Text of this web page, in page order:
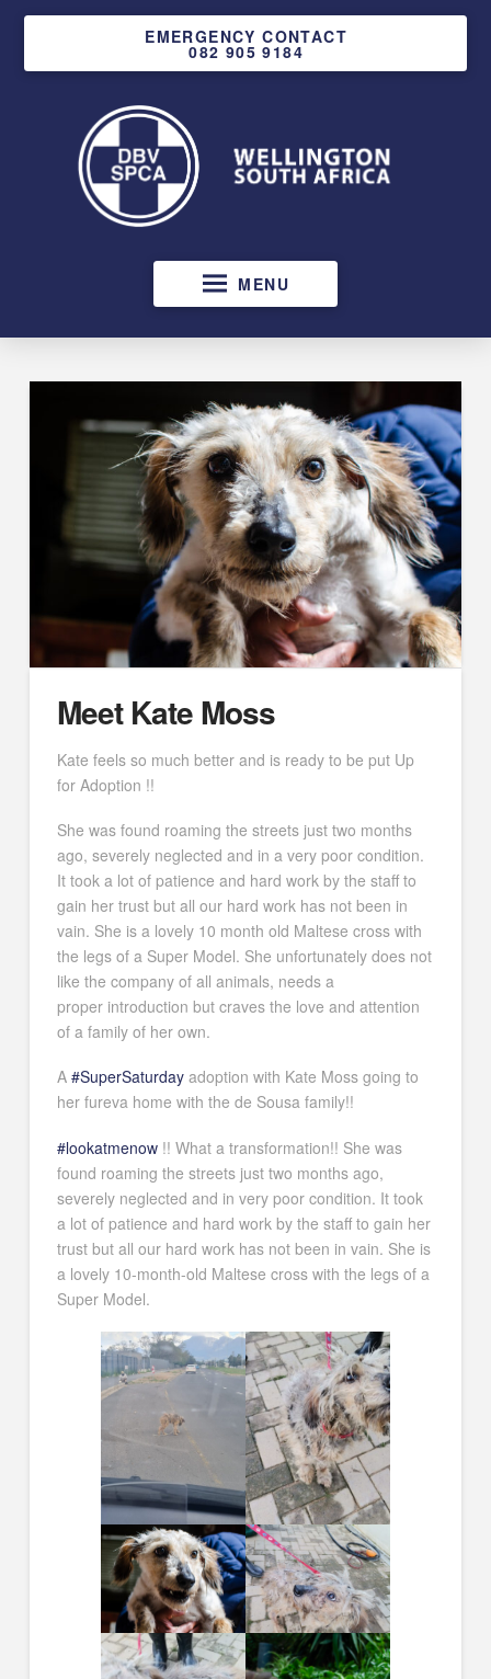
EMERGENCY CONTACT
082 905 9184
MENU
Meet Kate Moss
Kate feels so much better and is ready to be put Up
for Adoption !!
She was found roaming the streets just two months
ago, severely neglected and in a very poor condition.
It took a lot of patience and hard work by the staff to
gain her trust but all our hard work has not been in
vain. She is a lovely 10 month old Maltese cross with
the legs of a Super Model. She unfortunately does not
like the company of all animals, needs a
proper introduction but craves the love and attention
of a family of her own.
A #SuperSaturdayadoption with Kate Moss going to
her fureva home with the de Sousa family!!
#lookatmenow!! What a transformation!! She was
found roaming the streets just two months ago,
severely neglected and in very poor condition. It took
a lot of patience and hard work by the staff to gain her
trust but all our hard work has not been in vain. She is
a lovely 10-month-old Maltese cross with the legs of a
Super Model.